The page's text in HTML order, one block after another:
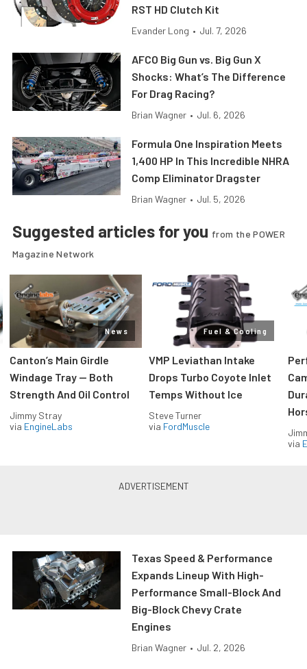
RST HD Clutch Kit
Evander Long • Jul. 7, 2026
AFCO Big Gun vs. Big Gun X
Shocks: What’s The Difference
For Drag Racing?
Brian Wagner • Jul. 6, 2026
Formula One Inspiration Meets
1,400 HP In This Incredible NHRA
Comp Eliminator Dragster
Brian Wagner • Jul. 5, 2026
Suggested articles for you from the POWER
Magazine Network
News
Canton’s Main Girdle
Windage Tray — Both
Strength And Oil Control
Jimmy Stray
via EngineLabs
Fuel & Cooling
VMP Leviathan Intake
Drops Turbo Coyote Inlet
Temps Without Ice
Steve Turner
via FordMuscle
via
Texas Speed & Performance
Expands Lineup With High-
Performance Small-Block And
Big-Block Chevy Crate
Engines
Brian Wagner • Jul. 2, 2026